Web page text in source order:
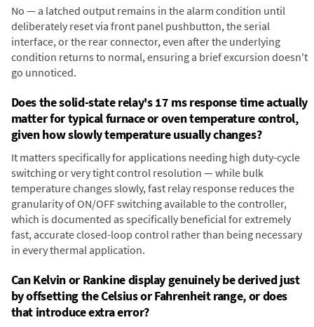
No — a latched output remains in the alarm condition until
deliberately reset via front panel pushbutton, the serial
interface, or the rear connector, even after the underlying
condition returns to normal, ensuring a brief excursion doesn't
go unnoticed.
Does the solid-state relay's 17 ms response time actually
matter for typical furnace or oven temperature control,
given how slowly temperature usually changes?
It matters specifically for applications needing high duty-cycle
switching or very tight control resolution — while bulk
temperature changes slowly, fast relay response reduces the
granularity of ON/OFF switching available to the controller,
which is documented as specifically beneficial for extremely
fast, accurate closed-loop control rather than being necessary
in every thermal application.
Can Kelvin or Rankine display genuinely be derived just
by offsetting the Celsius or Fahrenheit range, or does
that introduce extra error?